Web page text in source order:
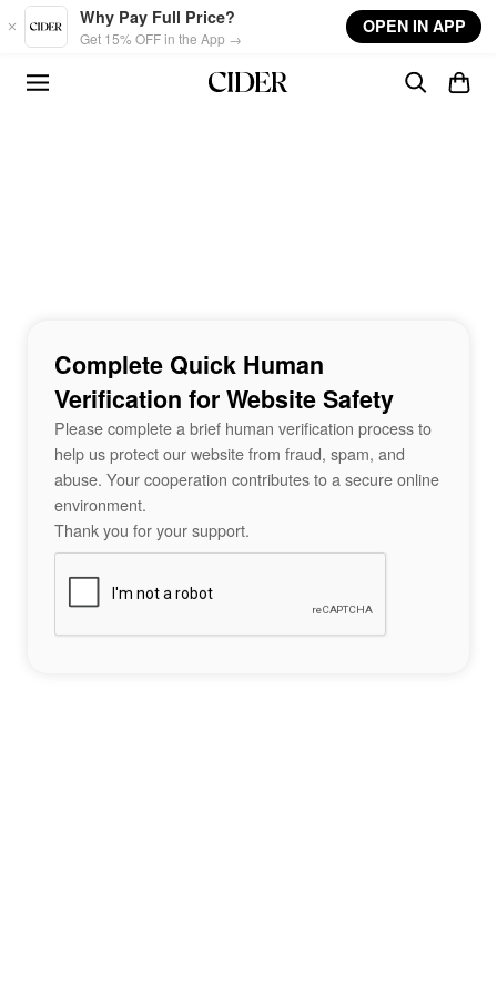
Skip to main content
Why Pay Full Price?
Get 15% OFF in the App →
OPEN IN APP
Complete Quick Human
Verification for Website Safety
Please complete a brief human verification process to
help us protect our website from fraud, spam, and
abuse. Your cooperation contributes to a secure online
environment.
Thank you for your support.